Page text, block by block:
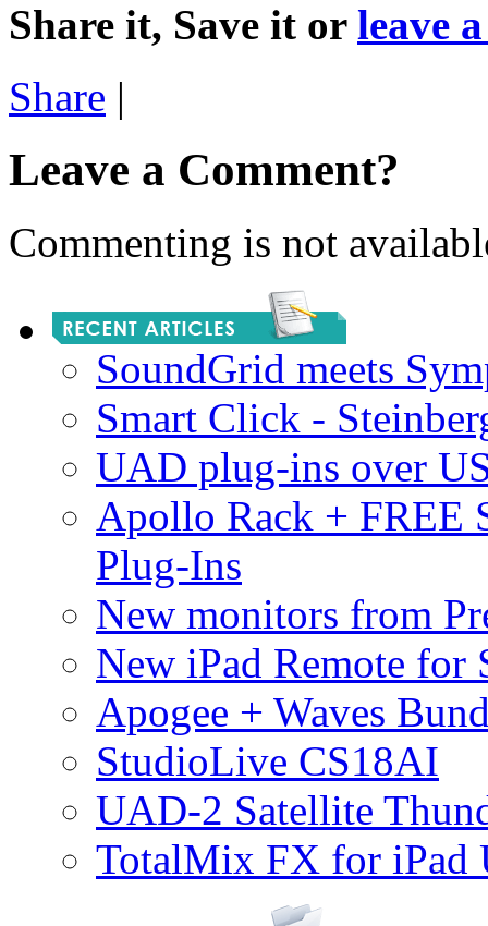
Share it, Save it or leave
Share |
Leave a Comment?
Commenting is not
SoundGrid meets
Smart Click -
UAD plug-ins over
Apollo Rack + FREE
Plug-Ins
New monitors from
New iPad Remote for
Apogee + Waves
StudioLive CS18AI
UAD-2 Satellite
TotalMix FX for iPad